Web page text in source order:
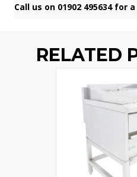
Call us on 01902 495634 for
RELATED